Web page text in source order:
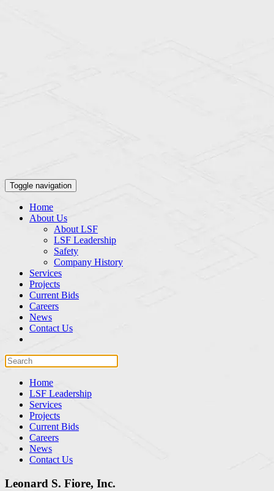
Toggle navigation
Home
About Us
About LSF
LSF Leadership
Safety
Company History
Services
Projects
Current Bids
Careers
News
Contact Us
Home
LSF Leadership
Services
Projects
Current Bids
Careers
News
Contact Us
Leonard S. Fiore, Inc.